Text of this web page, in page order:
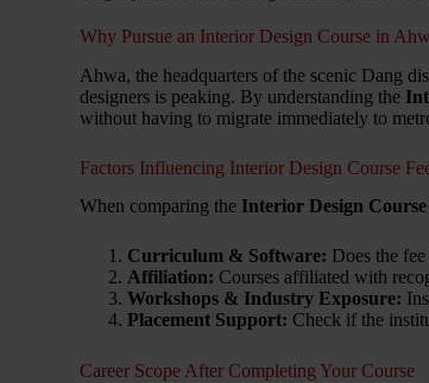
Why Pursue an Interior Design Course in
Ahwa, the headquarters of the scenic Dang
designers is peaking. By understanding the
without having to migrate immediately to
Factors Influencing Interior Design Course
When comparing the Interior Design
Curriculum & Software: Does the
Affiliation: Courses affiliated with
Workshops & Industry Exposure:
Placement Support: Check if the
Career Scope After Completing Your Course